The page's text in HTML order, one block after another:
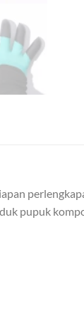
pupuk